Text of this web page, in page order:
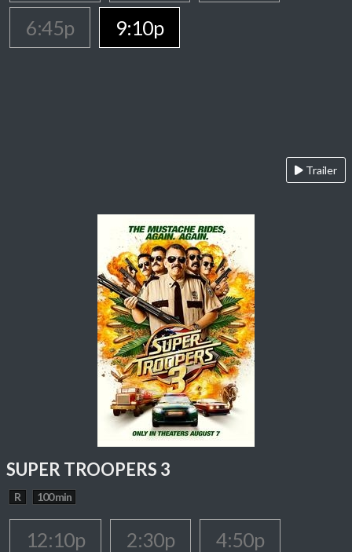
6:45p
9:10p
Trailer
SUPER TROOPERS 3
R 100 min
12:10p 2:30p
4:50p